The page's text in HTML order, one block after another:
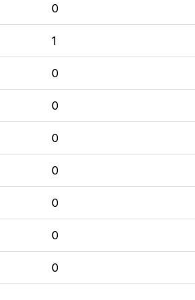
0
1
0
0
0
0
0
0
0